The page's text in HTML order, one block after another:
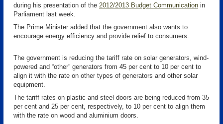
during his presentation of the 2012/2013 Budget Communication in
Parliament last week.
The Prime Minister added that the government also wants to
encourage energy efficiency and provide relief to consumers.
The government is reducing the tariff rate on solar generators, wind-
powered and “other” generators from 45 per cent to 10 per cent to
align it with the rate on other types of generators and other solar
equipment.
The tariff rates on plastic and steel doors are being reduced from 35
per cent and 25 per cent, respectively, to 10 per cent to align them
with the rate on wood and aluminium doors.